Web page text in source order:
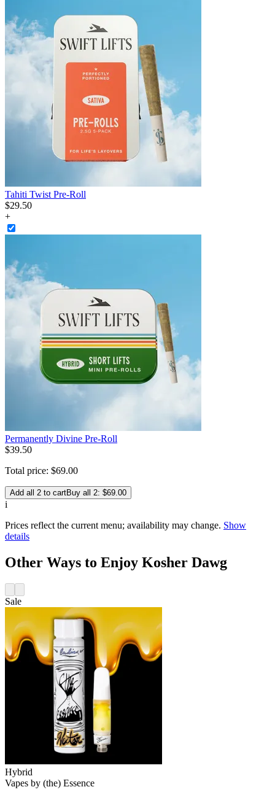
Tahiti Twist Pre-Roll
$29.50
+
Permanently Divine Pre-Roll
$39.50
Total price: $69.00
Add all 2 to cartBuy all 2: $69.00
i
Prices reflect the current menu; availability may change. Show
details
Other Ways to Enjoy Kosher Dawg
Sale
Hybrid
Vapes by (the) Essence